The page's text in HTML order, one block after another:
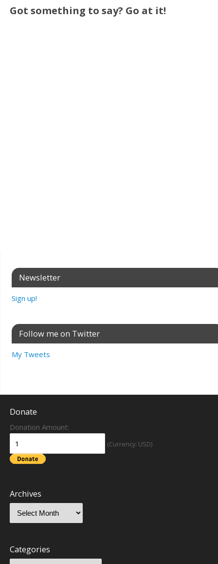
Got something to say? Go at it!
Newsletter
Sign up!
Follow me on Twitter
My Tweets
Donate
Donation Amount:
(Currency: USD)
Archives
Categories